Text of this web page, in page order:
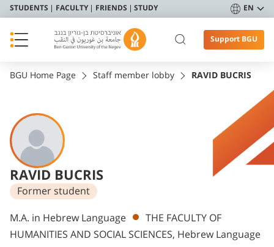
STUDENTS FACULTY FRIENDS STUDY EN
Support BGU
BGU Home Page Staff member lobby RAVID BUCRIS
RAVID BUCRIS
Former student
Departments
M.A. in Hebrew Language
THE FACULTY OF
HUMANITIES AND SOCIAL SCIENCES, Hebrew Language